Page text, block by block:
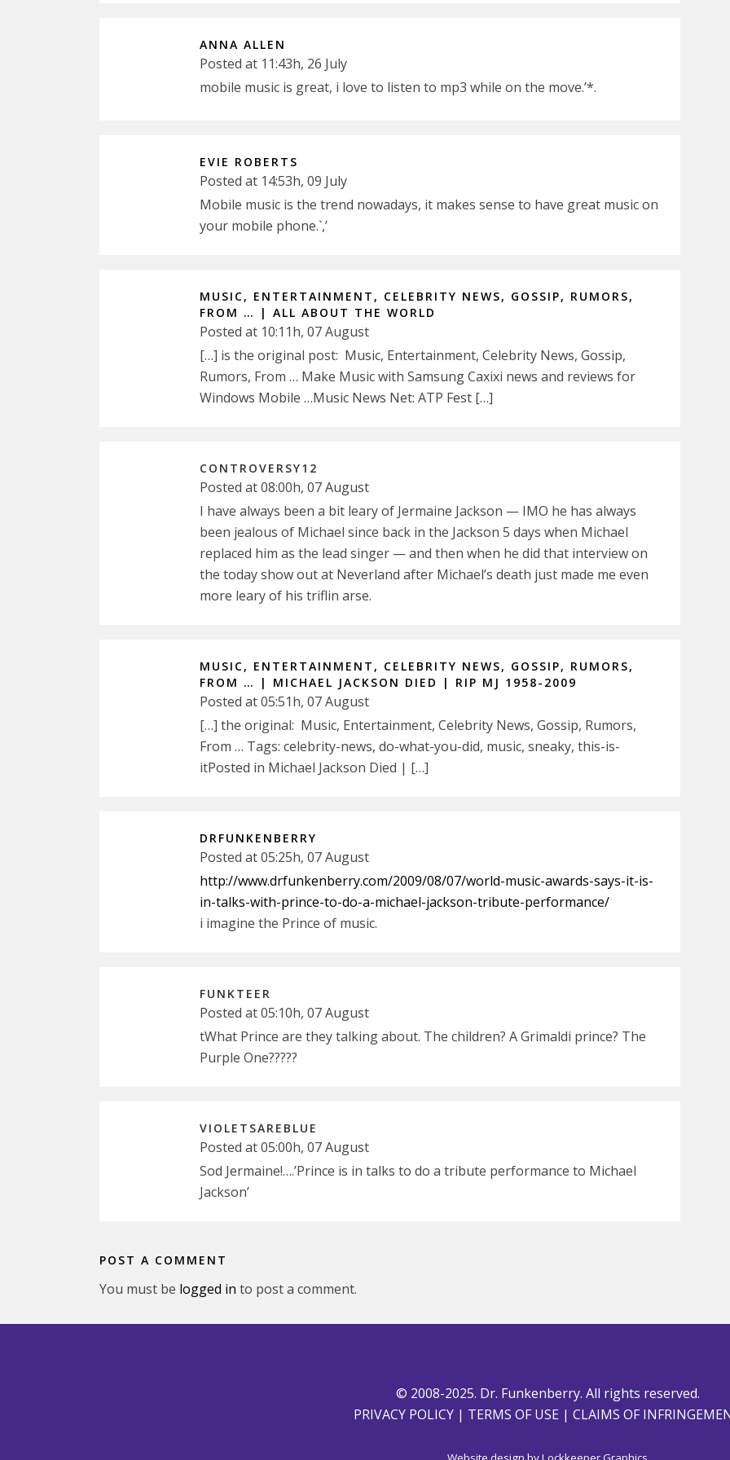
ANNA ALLEN
Posted at 11:43h, 26 July
mobile music is great, i love to listen to mp3 while on the move.’*.
EVIE ROBERTS
Posted at 14:53h, 09 July
Mobile music is the trend nowadays, it makes sense to have great music on
your mobile phone.`,’
MUSIC, ENTERTAINMENT, CELEBRITY NEWS, GOSSIP, RUMORS,
FROM … | ALL ABOUT THE WORLD
Posted at 10:11h, 07 August
[…] is the original post: Music, Entertainment, Celebrity News, Gossip,
Rumors, From … Make Music with Samsung Caxixi news and reviews for
Windows Mobile …Music News Net: ATP Fest […]
CONTROVERSY12
Posted at 08:00h, 07 August
I have always been a bit leary of Jermaine Jackson — IMO he has always
been jealous of Michael since back in the Jackson 5 days when Michael
replaced him as the lead singer — and then when he did that interview on
the today show out at Neverland after Michael’s death just made me even
more leary of his triflin arse.
MUSIC, ENTERTAINMENT, CELEBRITY NEWS, GOSSIP, RUMORS,
FROM … | MICHAEL JACKSON DIED | RIP MJ 1958-2009
Posted at 05:51h, 07 August
[…] the original: Music, Entertainment, Celebrity News, Gossip, Rumors,
From … Tags: celebrity-news, do-what-you-did, music, sneaky, this-is-
itPosted in Michael Jackson Died | […]
DRFUNKENBERRY
Posted at 05:25h, 07 August
http://www.drfunkenberry.com/2009/08/07/world-music-awards-says-it-is-
in-talks-with-prince-to-do-a-michael-jackson-tribute-performance/
i imagine the Prince of music.
FUNKTEER
Posted at 05:10h, 07 August
tWhat Prince are they talking about. The children? A Grimaldi prince? The
Purple One?????
VIOLETSAREBLUE
Posted at 05:00h, 07 August
Sod Jermaine!….’Prince is in talks to do a tribute performance to Michael
Jackson’
POST A COMMENT
You must be logged in to post a comment.
© 2008-2025. Dr. Funkenberry. All rights reserved.
PRIVACY POLICY| TERMS OF USE | CLAIMS OF